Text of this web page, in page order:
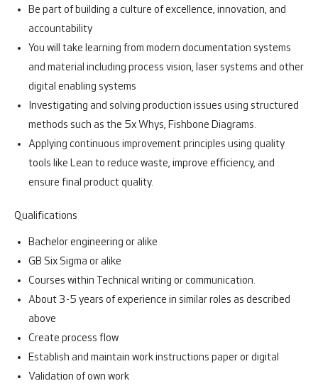
Be part of building a culture of excellence, innovation, and
accountability
You will take learning from modern documentation systems
and material including process vision, laser systems and other
digital enabling systems
Investigating and solving production issues using structured
methods such as the 5x Whys, Fishbone Diagrams.
Applying continuous improvement principles using quality
tools like Lean to reduce waste, improve efficiency, and
ensure final product quality.
Qualifications
Bachelor engineering or alike
GB Six Sigma or alike
Courses within Technical writing or communication.
About 3-5 years of experience in similar roles as described
above
Create process flow
Establish and maintain work instructions paper or digital
Validation of own work